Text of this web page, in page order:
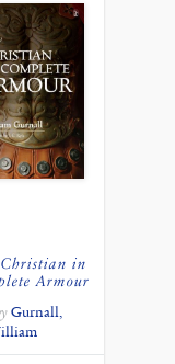
Christian in
Armour
Gurnall,